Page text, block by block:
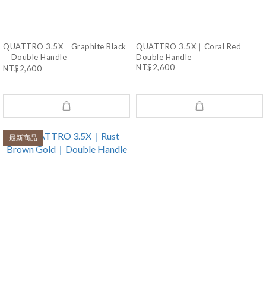
QUATTRO 3.5X｜Graphite Black
｜Double Handle
NT$2,600
QUATTRO 3.5X｜Coral Red｜
Double Handle
NT$2,600
最新商品